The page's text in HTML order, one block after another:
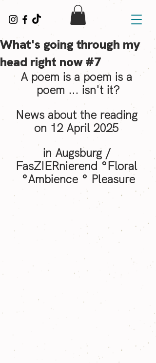
What's going through my
head right now #7
A poem is a poem is a
poem ... isn't it?
News about the reading
on 12 April 2025
in Augsburg /
FasZIERnierend °Floral
°Ambience ° Pleasure